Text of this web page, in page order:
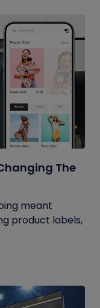
The
meant
product labels,